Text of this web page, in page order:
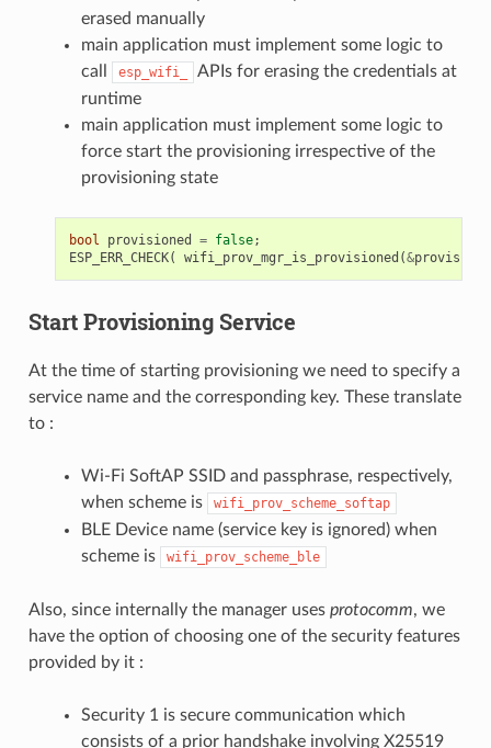
erased manually
main application must implement some logic to
call
esp_wifi_
APIs for erasing the credentials at
runtime
main application must implement some logic to
force start the provisioning irrespective of the
provisioning state
bool provisioned = false;
ESP_ERR_CHECK( wifi_prov_mgr_is_provisioned (&
Start Provisioning Service
At the time of starting provisioning we need to specify a
service name and the corresponding key. These translate
to :
Wi-Fi SoftAP SSID and passphrase, respectively,
when scheme is
wifi_prov_scheme_softap
BLE Device name (service key is ignored) when
scheme is
wifi_prov_scheme_ble
Also, since internally the manager uses protocomm, we
have the option of choosing one of the security features
provided by it :
Security 1 is secure communication which
consists of a prior handshake involving X25519